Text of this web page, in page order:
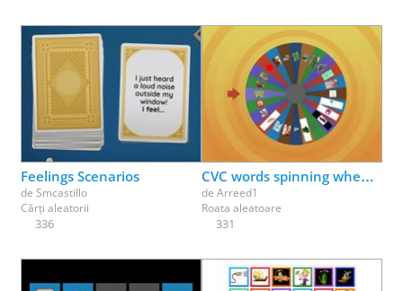
Feelings Scenarios
deSmcastillo
Cărți aleatorii
336
CVC words spinning wheel- tap and write
de Arreed1
Roata aleatoare
331